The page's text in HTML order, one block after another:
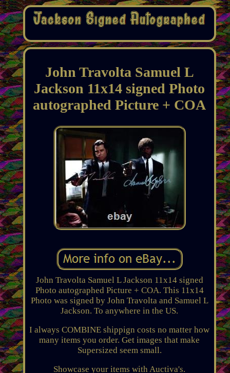
John Travolta Samuel L
Jackson 11x14 signed Photo
autographed Picture + COA
John Travolta Samuel L Jackson 11x14 signed
Photo autographed Picture + COA. This 11x14
Photo was signed by John Travolta and Samuel L
Jackson. To anywhere in the US.
I always COMBINE shippign costs no matter how
many items you order. Get images that make
Supersized seem small.
Showcase your items with Auctiva's.